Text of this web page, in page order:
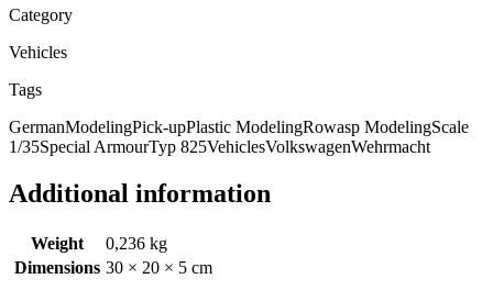
Category
Vehicles
Tags
GermanModelingPick-upPlastic ModelingRowasp ModelingScale
1/35Special ArmourTyp 825VehiclesVolkswagenWehrmacht
Additional information
Weight
0,236 kg
Dimensions 30 × 20 × 5 cm